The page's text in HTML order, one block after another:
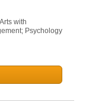
with
Psychology